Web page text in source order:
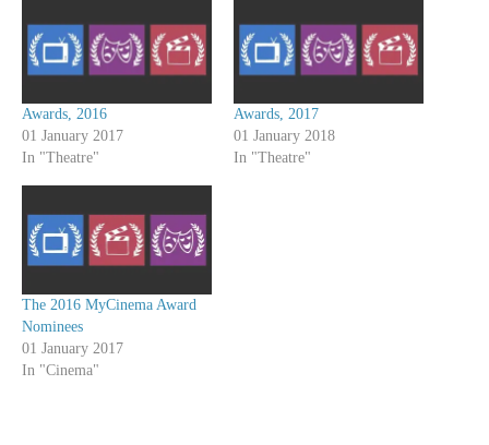
Awards, 2016
01 January 2017
In "Theatre"
Awards, 2017
01 January 2018
In "Theatre"
The 2016 MyCinema Award
Nominees
01 January 2017
In "Cinema"